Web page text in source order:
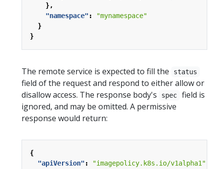
},
"namespace" :
"mynamespace"
}
}
The remote service is expected to fill the status
field of the request and respond to either allow or
disallow access. The response body's
spec
field is
ignored, and may be omitted. A permissive
response would return:
{
"apiVersion" : "imagepolicy.k8s.io/v1alpha1"